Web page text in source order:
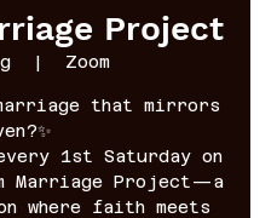
Project
  |
Zoom
that mirrors
1st Saturday on
Marriage Project—a
where faith meets